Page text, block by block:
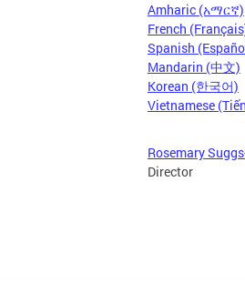
Amharic (አማርኛ)
French
Spanish
Mandarin (中文)
Korean (한국어)
Vietnamese
Rosemary
Director